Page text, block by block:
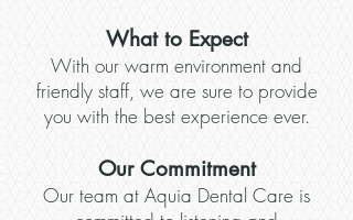
What to Expect
With our warm environment and
friendly staff, we are sure to provide
you with the best experience ever.
Our Commitment
Our team at Aquia Dental Care is